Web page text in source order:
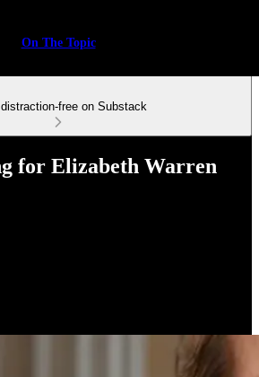
On The Topic
distraction-free on Substack
for Elizabeth Warren